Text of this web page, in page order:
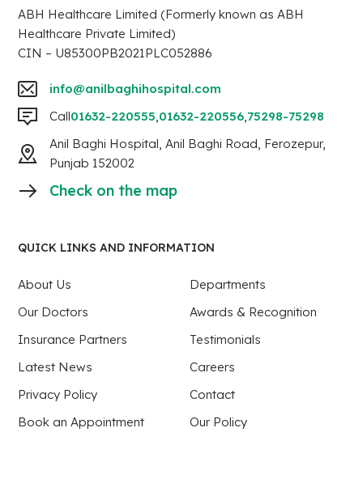
ABH Healthcare Limited (Formerly known as ABH
Healthcare Private Limited)
CIN – U85300PB2021PLC052886
info@anilbaghihospital.com
Call01632-220555,01632-220556,75298-75298
Anil Baghi Hospital, Anil Baghi Road, Ferozepur,
Punjab 152002
Check on the map
QUICK LINKS AND INFORMATION
About Us
Departments
Our Doctors
Awards & Recognition
Insurance Partners
Testimonials
Latest News
Careers
Privacy Policy
Contact
Book an Appointment
Our Policy